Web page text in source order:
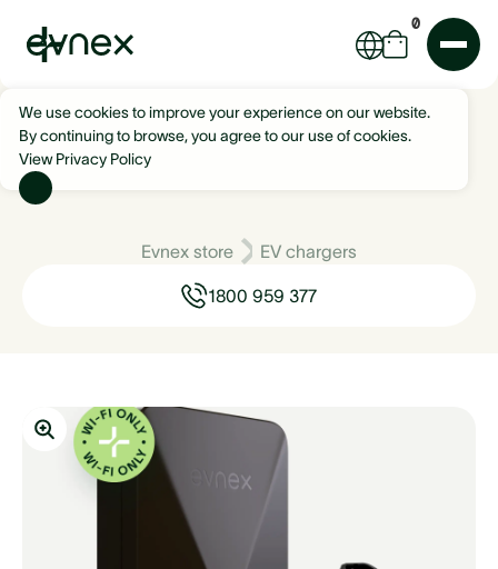
0
We use cookies to improve your experience on our website.
By continuing to browse, you agree to our use of cookies.
View Privacy Policy
Evnex store EV chargers
1800 959 377